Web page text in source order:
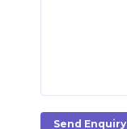
Send Enquiry